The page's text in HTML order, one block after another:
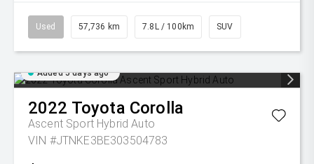
Used 57,736 km 7.8L / 100km SUV
Added 5 days ago
2022 Toyota Corolla
Ascent Sport Hybrid Auto
VIN #JTNKE3BE303504783